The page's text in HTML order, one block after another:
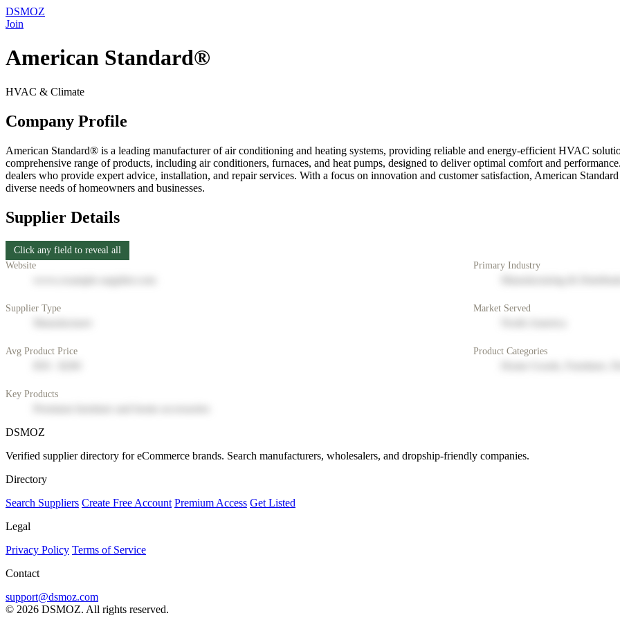
DSMOZ
Join
American Standard®
HVAC & Climate
Company Profile
American Standard® is a leading manufacturer of air conditioning and heating systems, providing reliable and energy-efficient HVAC
comprehensive range of products, including air conditioners, furnaces, and heat pumps, designed to deliver optimal comfort and
dealers who provide expert advice, installation, and repair services. With a focus on innovation and customer satisfaction, American
diverse needs of homeowners and businesses.
Supplier Details
Click any field to reveal all
Website
Primary Industry
Supplier Type Market Served
Avg Product Price Product Categories
Key Products
DSMOZ
Verified supplier directory for eCommerce brands. Search manufacturers, wholesalers, and dropship-friendly companies.
Directory
Search Suppliers Create Free Account Premium Access Get Listed
Legal
Privacy Policy Terms of Service
Contact
support@dsmoz.com
© 2026 DSMOZ. All rights reserved.